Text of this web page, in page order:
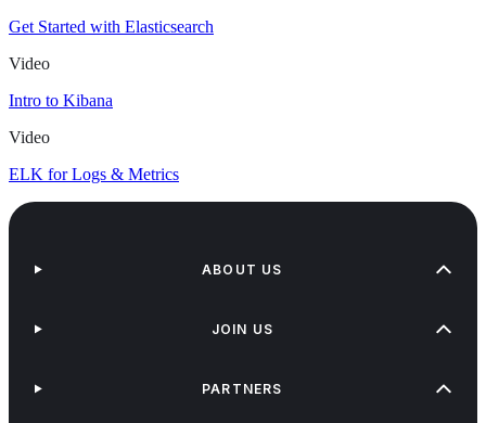
Get Started with Elasticsearch
Video
Intro to Kibana
Video
ELK for Logs & Metrics
ABOUT US
JOIN US
PARTNERS